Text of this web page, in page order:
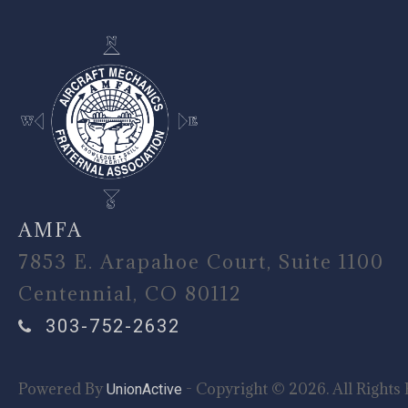
AMFA
7853 E. Arapahoe Court, Suite 1100
Centennial, CO 80112
303-752-2632
Powered By UnionActive - Copyright © 2026. All Rights